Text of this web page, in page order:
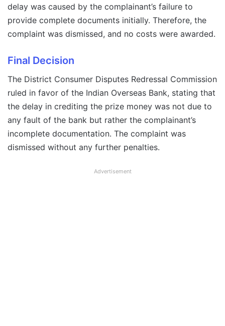
delay was caused by the complainant’s failure to
provide complete documents initially. Therefore, the
complaint was dismissed, and no costs were awarded.
Final Decision
The District Consumer Disputes Redressal Commission
ruled in favor of the Indian Overseas Bank, stating that
the delay in crediting the prize money was not due to
any fault of the bank but rather the complainant’s
incomplete documentation. The complaint was
dismissed without any further penalties.
Advertisement